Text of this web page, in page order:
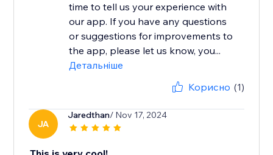
time to tell us your experience with
our app. If you have any questions
or suggestions for improvements to
the app, please let us know, you...
Детальніше
Корисно (1)
JA
Jaredthan/ Nov 17, 2024